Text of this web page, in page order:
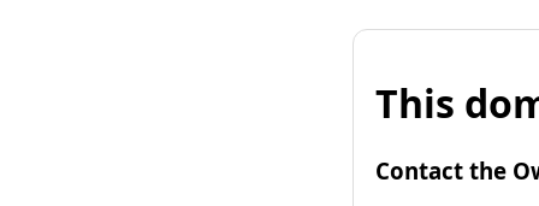
This
Contact the